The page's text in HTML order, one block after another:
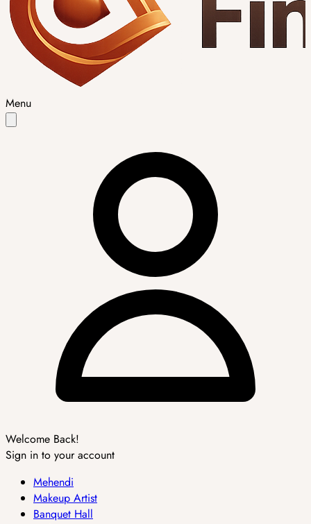
Menu
Welcome Back!
Sign in to your account
Mehendi
Makeup Artist
Banquet Hall